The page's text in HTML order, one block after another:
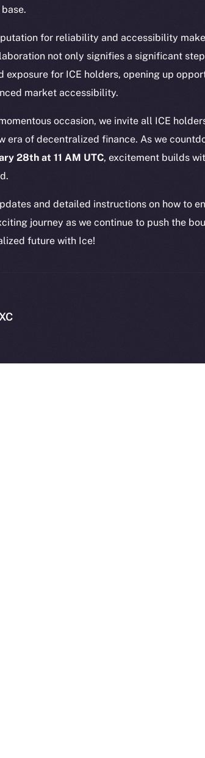
for reliability and accessibility
not only signifies a significant
exposure for ICE holders, opening up
market accessibility.
occasion, we invite all ICE
era of decentralized finance. As we
28th at 11 AM UTC, excitement builds
and detailed instructions on how to
journey as we continue to push the
future with Ice!
is
Social
Twitter
LinkedIn
TikTok
Reddit